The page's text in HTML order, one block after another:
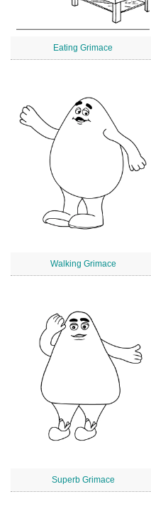
Eating Grimace
Walking Grimace
Superb Grimace